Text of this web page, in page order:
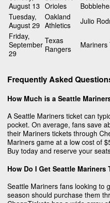
August 13 Orioles
Tuesday,
August 29
Oakland
Athletics
Julio
Friday,
September
29
Texas
Rangers
Mariners
Frequently Asked
How Much is a Seattle
A Seattle Mariners ticket can
pocket. On average, fans save
their Mariners tickets through
Mariners game at a low cost of
Buy today and reserve your
How Do I Get Seattle Mariners
Seattle Mariners fans looking to
season should purchase them